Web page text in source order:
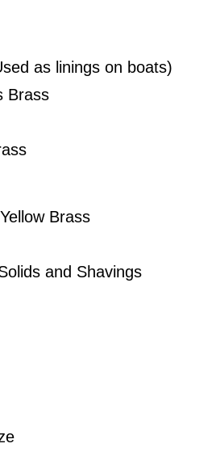
as linings on boats)
Brass
Brass
and Shavings